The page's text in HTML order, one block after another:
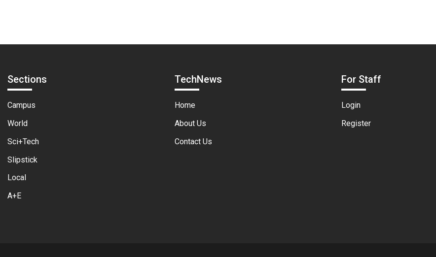
Sections
Campus
World
Sci+Tech
Slipstick
Local
A+E
TechNews
Home
About Us
Contact Us
For Staff
Login
Register